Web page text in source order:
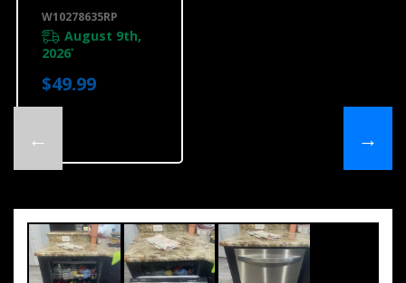
←
W10278635RP
August 9th,
2026*
$49.99
→